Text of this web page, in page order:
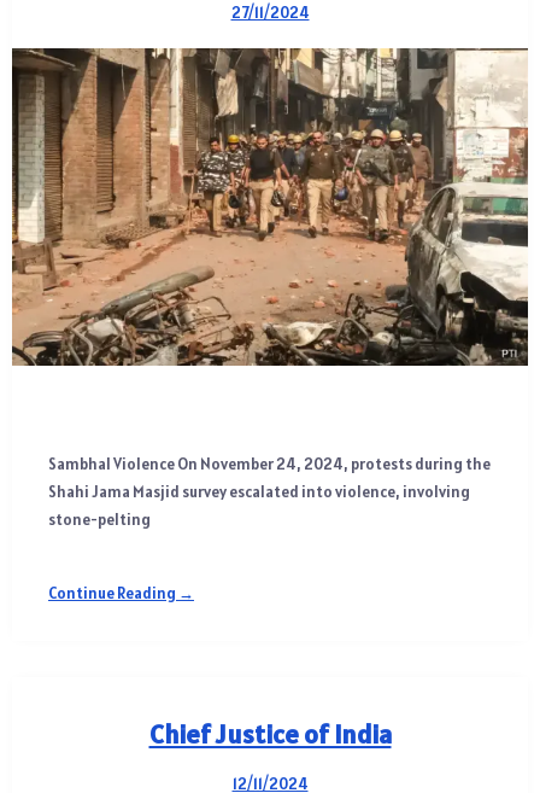
27/11/2024
Sambhal Violence On November 24, 2024, protests during the
Shahi Jama Masjid survey escalated into violence, involving
stone-pelting
Continue Reading →
Chief Justice of India
12/11/2024